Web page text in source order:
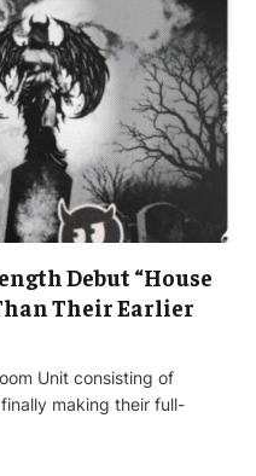
Debut “House
Their Earlier
Unit consisting of
making their full-